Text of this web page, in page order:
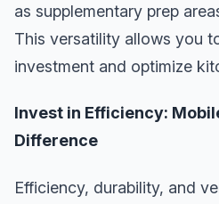
as supplementary prep
This versatility allows you
investment and optimize
Invest in Efficiency:
Difference
Efficiency, durability, and